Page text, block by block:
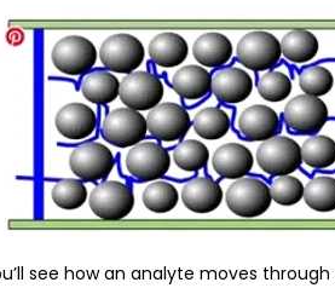
see how an analyte moves